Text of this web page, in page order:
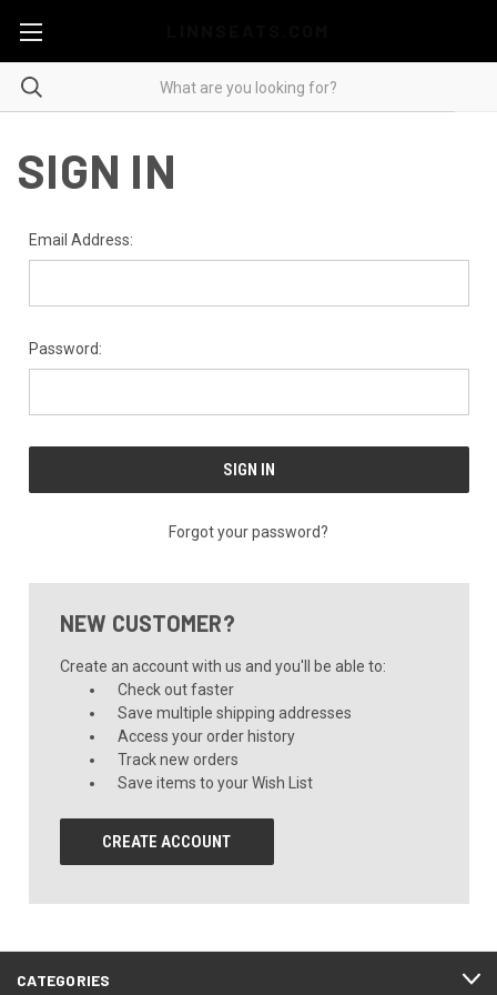
SIGN IN
Email Address:
Password:
Forgot your password?
NEW CUSTOMER?
Create an account with us and you'll be able to:
Check out faster
Save multiple shipping addresses
Access your order history
Track new orders
Save items to your Wish List
CREATE ACCOUNT
CATEGORIES